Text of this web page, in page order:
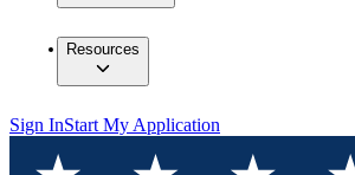
Resources
Sign InStart My Application